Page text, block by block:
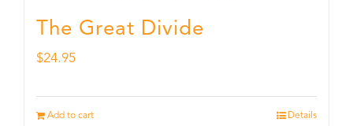
The Great Divide
$24.95
Add to cart Details